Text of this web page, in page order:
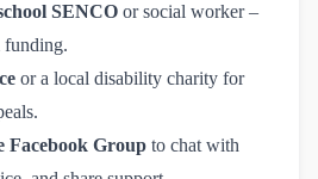
SENCO or social worker –
funding.
or a local disability charity for
Facebook Group to chat with